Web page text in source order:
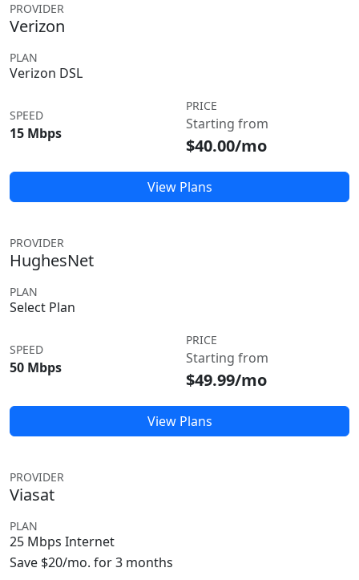
PROVIDER
Verizon
PLAN
Verizon DSL
SPEED
15 Mbps
PRICE
Starting from
$40.00/mo
View Plans
PROVIDER
HughesNet
PLAN
Select Plan
SPEED
50 Mbps
PRICE
Starting from
$49.99/mo
View Plans
PROVIDER
Viasat
PLAN
25 Mbps Internet
Save $20/mo. for 3 months